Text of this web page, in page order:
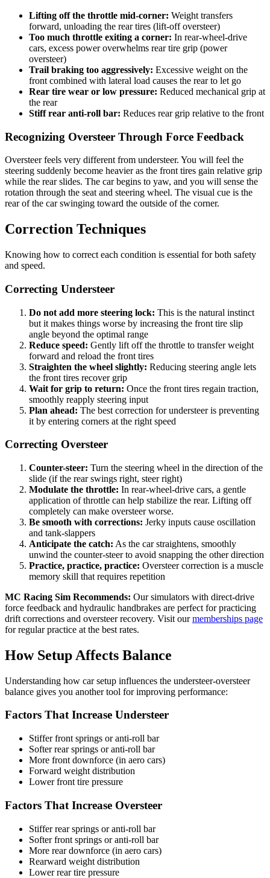
Lifting off the throttle mid-corner: Weight transfers
forward, unloading the rear tires (lift-off oversteer)
Too much throttle exiting a corner: In rear-wheel-drive
cars, excess power overwhelms rear tire grip (power
oversteer)
Trail braking too aggressively: Excessive weight on the
front combined with lateral load causes the rear to let go
Rear tire wear or low pressure: Reduced mechanical grip at
the rear
Stiff rear anti-roll bar: Reduces rear grip relative to the front
Recognizing Oversteer Through Force Feedback
Oversteer feels very different from understeer. You will feel the
steering suddenly become heavier as the front tires gain relative grip
while the rear slides. The car begins to yaw, and you will sense the
rotation through the seat and steering wheel. The visual cue is the
rear of the car swinging toward the outside of the corner.
Correction Techniques
Knowing how to correct each condition is essential for both safety
and speed.
Correcting Understeer
Do not add more steering lock: This is the natural instinct
but it makes things worse by increasing the front tire slip
angle beyond the optimal range
Reduce speed: Gently lift off the throttle to transfer weight
forward and reload the front tires
Straighten the wheel slightly: Reducing steering angle lets
the front tires recover grip
Wait for grip to return: Once the front tires regain traction,
smoothly reapply steering input
Plan ahead: The best correction for understeer is preventing
it by entering corners at the right speed
Correcting Oversteer
Counter-steer: Turn the steering wheel in the direction of the
slide (if the rear swings right, steer right)
Modulate the throttle: In rear-wheel-drive cars, a gentle
application of throttle can help stabilize the rear. Lifting off
completely can make oversteer worse.
Be smooth with corrections: Jerky inputs cause oscillation
and tank-slappers
Anticipate the catch: As the car straightens, smoothly
unwind the counter-steer to avoid snapping the other direction
Practice, practice, practice: Oversteer correction is a muscle
memory skill that requires repetition
MC Racing Sim Recommends: Our simulators with direct-drive
force feedback and hydraulic handbrakes are perfect for practicing
drift corrections and oversteer recovery. Visit ourmemberships page
for regular practice at the best rates.
How Setup Affects Balance
Understanding how car setup influences the understeer-oversteer
balance gives you another tool for improving performance:
Factors That Increase Understeer
Stiffer front springs or anti-roll bar
Softer rear springs or anti-roll bar
More front downforce (in aero cars)
Forward weight distribution
Lower front tire pressure
Factors That Increase Oversteer
Stiffer rear springs or anti-roll bar
Softer front springs or anti-roll bar
More rear downforce (in aero cars)
Rearward weight distribution
Lower rear tire pressure